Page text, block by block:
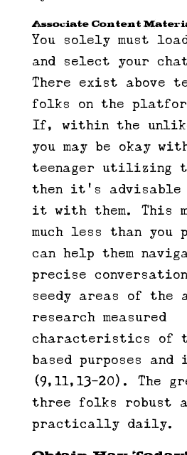
Associate Content
You solely must
and select your
There exist above
folks on the
If, within the
you may be okay
teenager utilizing
then it’s
it with them. This
much less than you
can help them
precise
seedy areas of the
research measured
characteristics of
based purposes and
(9,11,13-20). The
three folks robust
practically daily.